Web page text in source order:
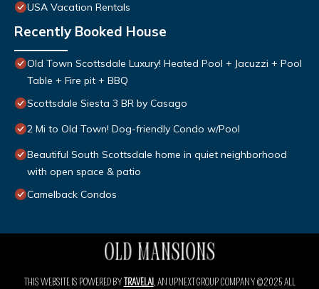
USA Vacation Rentals
Recently Booked House
Old Town Scottsdale Luxury! Heated Pool + Jacuzzi + Pool
Table + Fire pit + BBQ
Scottsdale Siesta 3 BR by Casago
2 Mi to Old Town! Dog-friendly Condo w/Pool
Beautiful South Scottsdale home in quiet neighborhood
with open space & patio
Camelback Condos
THIS WEBSITE IS POWERED BYTRAVELAI, AN UPNEXT GROUP COMPANY ©2025 ALL